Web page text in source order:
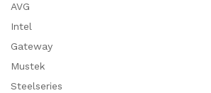
AVG
Intel
Gateway
Mustek
Steelseries